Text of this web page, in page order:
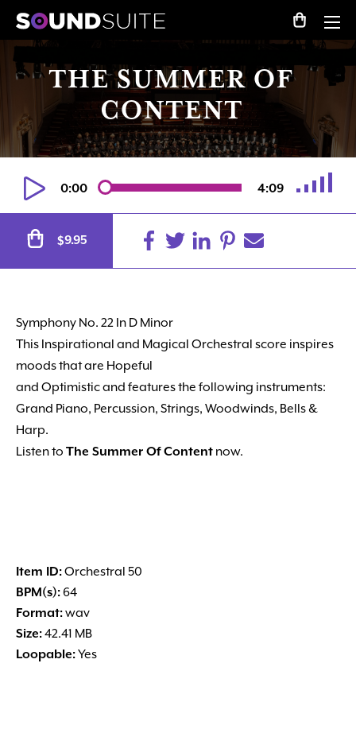
THE SUMMER OF
CONTENT
0:00 4:09
$9.95
Symphony No. 22 In D Minor
This Inspirational and Magical Orchestral score inspires
moods that are Hopeful
and Optimistic and features the following instruments:
Grand Piano, Percussion, Strings, Woodwinds, Bells &
Harp.
Listen to The Summer Of Content now.
Item ID:Orchestral 50
BPM(s):64
Format:wav
Size:42.41 MB
Loopable:Yes